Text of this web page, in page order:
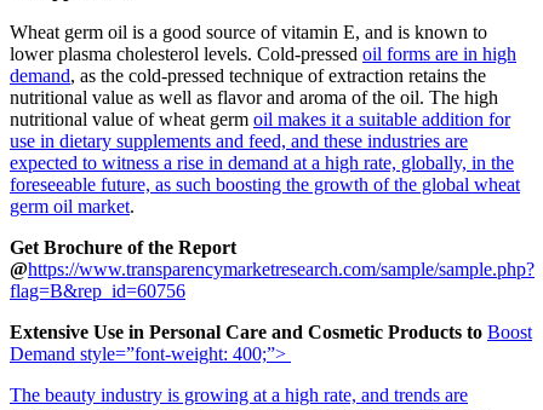
Wheat germ oil is a good source of vitamin E, and is known to
lower plasma cholesterol levels. Cold-pressed oil forms are in high
demand, as the cold-pressed technique of extraction retains the
nutritional value as well as flavor and aroma of the oil. The high
nutritional value of wheat germ oil makes it a suitable addition for
use in dietary supplements and feed, and these industries are
expected to witness a rise in demand at a high rate, globally, in the
foreseeable future, as such boosting the growth of the global wheat
germ oil market.
Get Brochure of the Report
@https://www.transparencymarketresearch.com/sample/sample.php?
flag=B&rep_id=60756
Extensive Use in Personal Care and Cosmetic Products to Boost
Demand style=”font-weight: 400;”>
The beauty industry is growing at a high rate, and trends are